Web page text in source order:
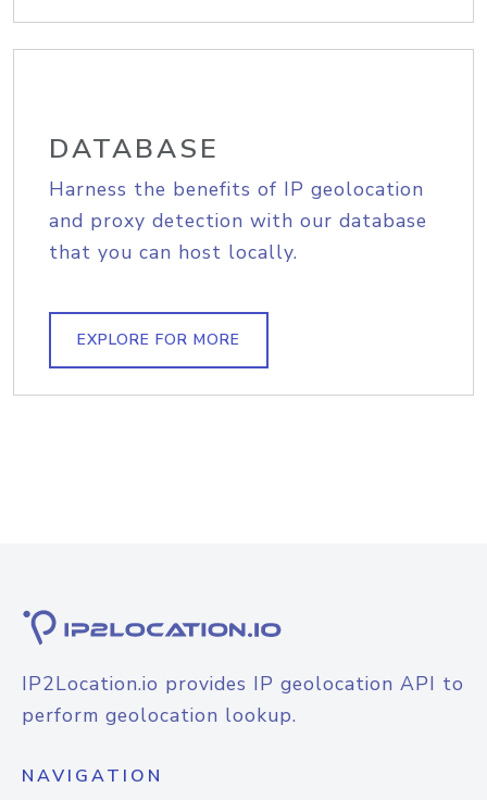
DATABASE
Harness the benefits of IP geolocation
and proxy detection with our database
that you can host locally.
EXPLORE FOR MORE
IP2Location.io provides IP geolocation API to
perform geolocation lookup.
NAVIGATION